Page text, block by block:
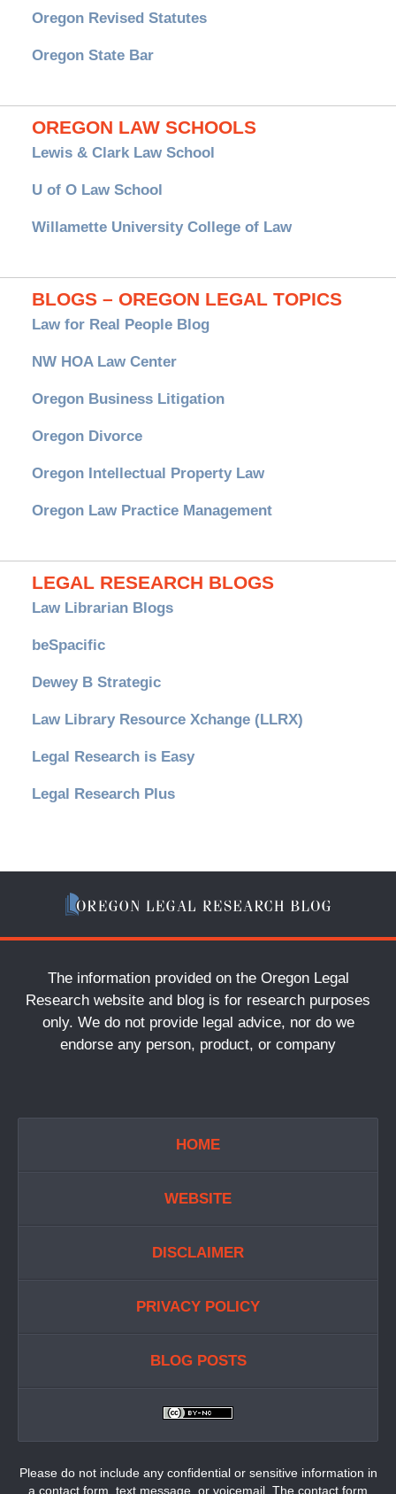
Oregon Revised Statutes
Oregon State Bar
OREGON LAW SCHOOLS
Lewis & Clark Law School
U of O Law School
Willamette University College of Law
BLOGS – OREGON LEGAL TOPICS
Law for Real People Blog
NW HOA Law Center
Oregon Business Litigation
Oregon Divorce
Oregon Intellectual Property Law
Oregon Law Practice Management
LEGAL RESEARCH BLOGS
Law Librarian Blogs
beSpacific
Dewey B Strategic
Law Library Resource Xchange (LLRX)
Legal Research is Easy
Legal Research Plus
The information provided on the Oregon Legal
Research website and blog is for research purposes
only. We do not provide legal advice, nor do we
endorse any person, product, or company
HOME
WEBSITE
DISCLAIMER
PRIVACY POLICY
BLOG POSTS
Please do not include any confidential or sensitive information in
a contact form, text message, or voicemail. The contact form